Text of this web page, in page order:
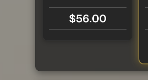
$56.00